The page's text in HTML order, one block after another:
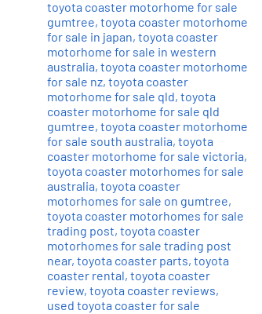
toyota coaster motorhome for sale
gumtree, toyota coaster motorhome
for sale in japan, toyota coaster
motorhome for sale in western
australia, toyota coaster motorhome
for sale nz, toyota coaster
motorhome for sale qld, toyota
coaster motorhome for sale qld
gumtree, toyota coaster motorhome
for sale south australia, toyota
coaster motorhome for sale victoria,
toyota coaster motorhomes for sale
australia, toyota coaster
motorhomes for sale on gumtree,
toyota coaster motorhomes for sale
trading post, toyota coaster
motorhomes for sale trading post
near, toyota coaster parts, toyota
coaster rental, toyota coaster
review, toyota coaster reviews,
used toyota coaster for sale